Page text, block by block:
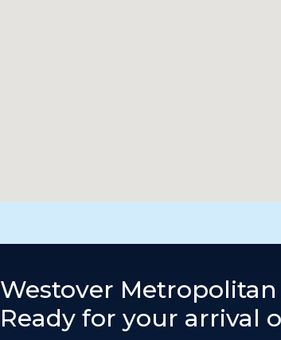
Westover
Ready for your arrival